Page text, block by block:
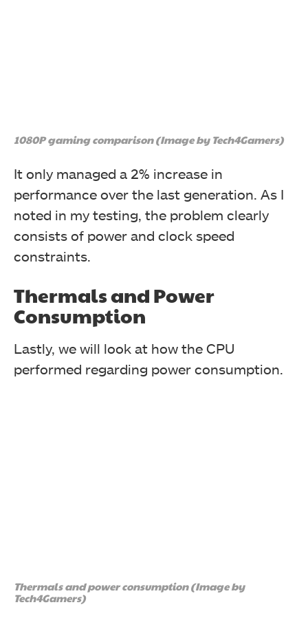
performance pile while also gaining a 12% lead in
multi-threading performance over the 7700X.
In the IndigoBench Supercar render, the 9700X finished
1080P gaming comparison (Image by Tech4Gamers)
It only managed a 2% increase in
performance over the last generation. As I
noted in my testing, the problem clearly
consists of power and clock speed
constraints.
Thermals and Power
Consumption
Lastly, we will look at how the CPU
performed regarding power consumption.
Thermals and power consumption (Image by
Tech4Gamers)